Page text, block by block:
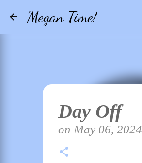
Megan Time!
Day Off
on May 06, 2024